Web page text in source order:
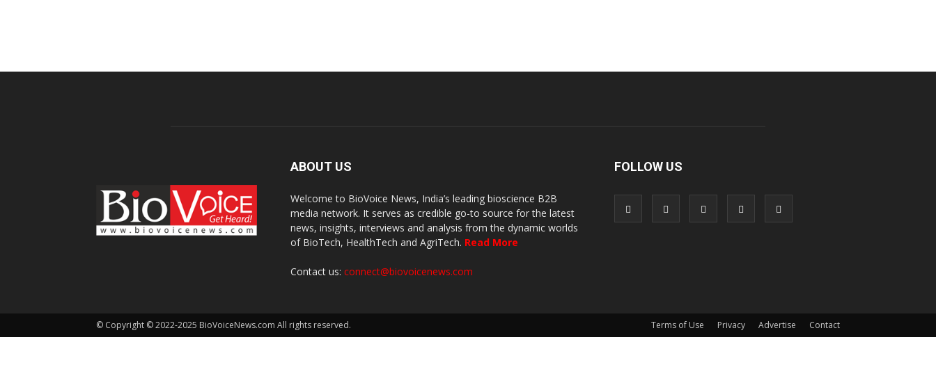
ABOUT US
Welcome to BioVoice News, India’s leading bioscience B2B
media network. It serves as credible go-to source for the latest
news, insights, interviews and analysis from the dynamic worlds
of BioTech, HealthTech and AgriTech. Read More
Contact us: connect@biovoicenews.com
FOLLOW US
Terms of Use Privacy Advertise Contact
© Copyright © 2022-2025 BioVoiceNews.com All rights reserved.